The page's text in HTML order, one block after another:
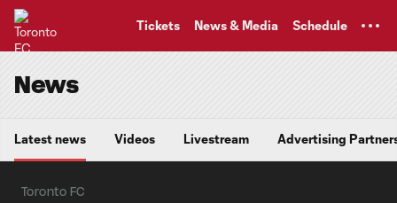
Tickets News & Media Schedule
News
Latest news Videos Livestream Advertising
Toronto FC